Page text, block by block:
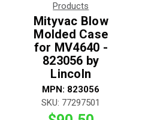
Products
Mityvac Blow
Molded Case
for MV4640 -
823056 by
Lincoln
MPN: 823056
SKU: 77297501